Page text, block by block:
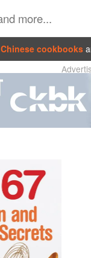
Chinese cookbooks